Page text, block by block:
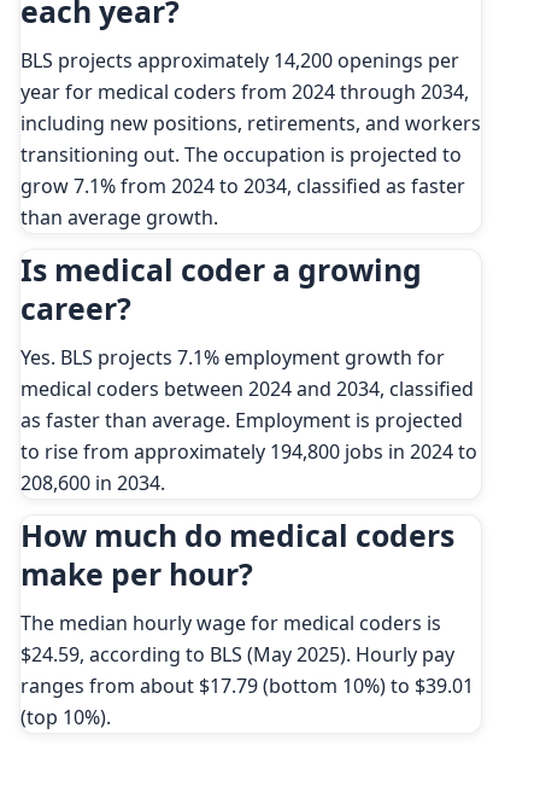
each year?
BLS projects approximately 14,200 openings per
year for medical coders from 2024 through 2034,
including new positions, retirements, and workers
transitioning out. The occupation is projected to
grow 7.1% from 2024 to 2034, classified as faster
than average growth.
Is medical coder a growing
career?
Yes. BLS projects 7.1% employment growth for
medical coders between 2024 and 2034, classified
as faster than average. Employment is projected
to rise from approximately 194,800 jobs in 2024 to
208,600 in 2034.
How much do medical coders
make per hour?
The median hourly wage for medical coders is
$24.59, according to BLS (May 2025). Hourly pay
ranges from about $17.79 (bottom 10%) to $39.01
(top 10%).